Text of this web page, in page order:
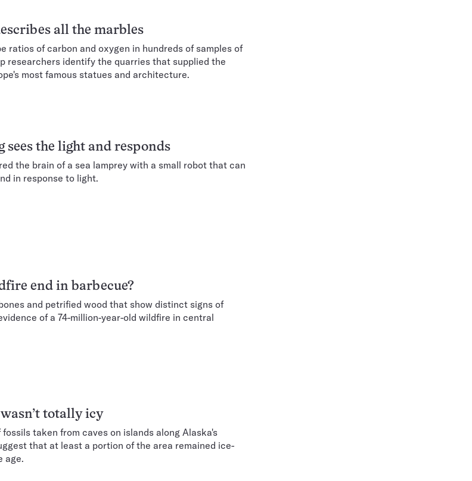
all the marbles
ratios of carbon and oxygen in hundreds of samples of
researchers identify the quarries that supplied the
most famous statues and architecture.
sees the light and responds
the brain of a sea lamprey with a small robot that can
in response to light.
end in barbecue?
and petrified wood that show distinct signs of
of a 74-million-year-old wildfire in central
totally icy
taken from caves on islands along Alaska's
that at least a portion of the area remained ice-
age.